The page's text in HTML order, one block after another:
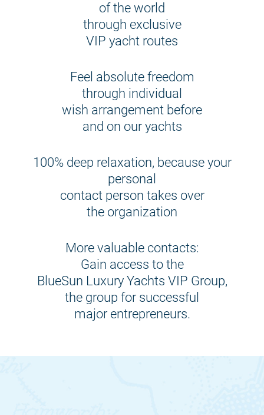
of the world
through exclusive
VIP yacht routes
Feel absolute freedom
through individual
wish arrangement before
and on our yachts
100% deep relaxation, because your
personal
contact person takes over
the organization
More valuable contacts:
Gain access to the
BlueSun Luxury Yachts VIP Group,
the group for successful
major entrepreneurs.